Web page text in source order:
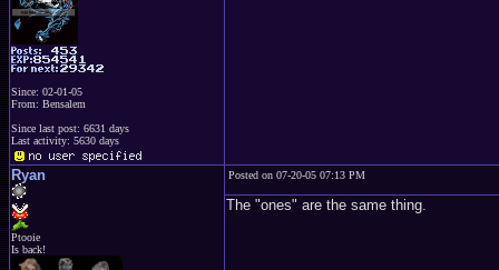
Since: 02-01-05
From: Bensalem
Since last post: 6631 days
Last activity: 5630 days
Ryan
Ptooie
Is back!
Posted on 07-20-05 07:13 PM
The "ones" are the same thing.